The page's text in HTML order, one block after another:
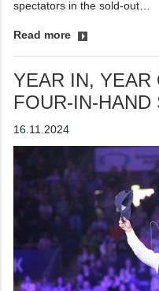
spectators in the sold-out…
Read more
YEAR IN, YEAR
FOUR-IN-HAND
16.11.2024